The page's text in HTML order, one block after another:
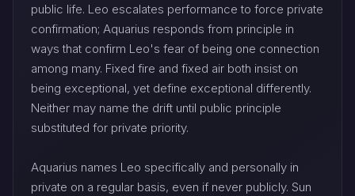
public life. Leo escalates performance to force private
confirmation; Aquarius responds from principle in
ways that confirm Leo's fear of being one connection
among many. Fixed fire and fixed air both insist on
being exceptional, yet define exceptional differently.
Neither may name the drift until public principle
substituted for private priority.
Aquarius names Leo specifically and personally in
private on a regular basis, even if never publicly. Sun